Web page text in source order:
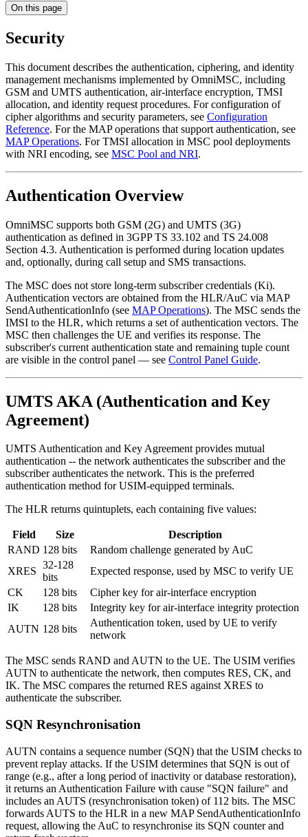
On this page
Security
This document describes the authentication, ciphering, and identity
management mechanisms implemented by OmniMSC, including
GSM and UMTS authentication, air-interface encryption, TMSI
allocation, and identity request procedures. For configuration of
cipher algorithms and security parameters, see Configuration
Reference. For the MAP operations that support authentication, see
MAP Operations. For TMSI allocation in MSC pool deployments
with NRI encoding, see MSC Pool and NRI.
Authentication Overview
OmniMSC supports both GSM (2G) and UMTS (3G)
authentication as defined in 3GPP TS 33.102 and TS 24.008
Section 4.3. Authentication is performed during location updates
and, optionally, during call setup and SMS transactions.
The MSC does not store long-term subscriber credentials (Ki).
Authentication vectors are obtained from the HLR/AuC via MAP
SendAuthenticationInfo (see MAP Operations). The MSC sends the
IMSI to the HLR, which returns a set of authentication vectors. The
MSC then challenges the UE and verifies its response. The
subscriber's current authentication state and remaining tuple count
are visible in the control panel — see Control Panel Guide.
UMTS AKA (Authentication and Key
Agreement)
UMTS Authentication and Key Agreement provides mutual
authentication -- the network authenticates the subscriber and the
subscriber authenticates the network. This is the preferred
authentication method for USIM-equipped terminals.
The HLR returns quintuplets, each containing five values:
Field Size
Description
RAND 128 bits
Random challenge generated by AuC
XRES
32-128
bits
Expected response, used by MSC to verify UE
CK
128 bits
Cipher key for air-interface encryption
IK
128 bits
Integrity key for air-interface integrity protection
AUTN 128 bits
Authentication token, used by UE to verify
network
The MSC sends RAND and AUTN to the UE. The USIM verifies
AUTN to authenticate the network, then computes RES, CK, and
IK. The MSC compares the returned RES against XRES to
authenticate the subscriber.
SQN Resynchronisation
AUTN contains a sequence number (SQN) that the USIM checks to
prevent replay attacks. If the USIM determines that SQN is out of
range (e.g., after a long period of inactivity or database restoration),
it returns an Authentication Failure with cause "SQN failure" and
includes an AUTS (resynchronisation token) of 112 bits. The MSC
forwards AUTS to the HLR in a new MAP SendAuthenticationInfo
request, allowing the AuC to resynchronise its SQN counter and